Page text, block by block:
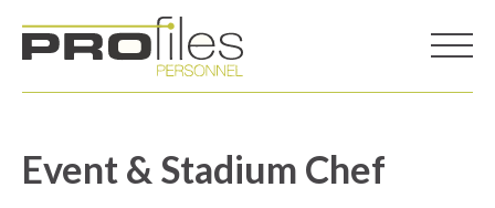
Event & Stadium Chef